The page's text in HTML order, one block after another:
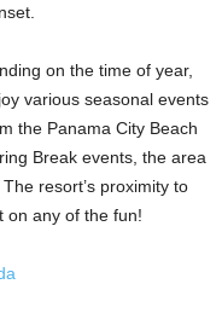
on the time of year,
various seasonal events
the Panama City Beach
Break events, the area
resort’s proximity to
on any of the fun!